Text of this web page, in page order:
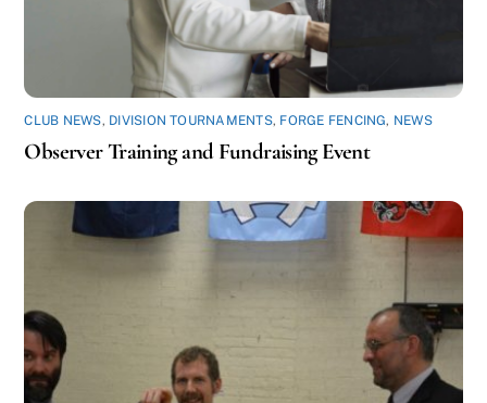
CLUB NEWS, DIVISION TOURNAMENTS, FORGE FENCING, NEWS
Observer Training and Fundraising Event